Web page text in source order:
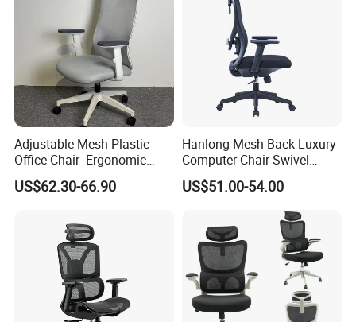
Adjustable Mesh Plastic
Office Chair- Ergonomic
Wholesale Swivel Computer
Desk Gaming Chair
US$62.30-66.90
Hanlong Mesh Back Luxury
Computer Chair Swivel
Modern Ergonomic Boss
Office Chair
US$51.00-54.00